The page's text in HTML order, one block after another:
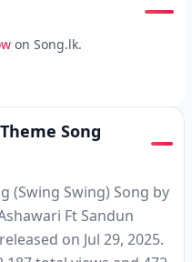
on Song.lk.
Song
(Swing Swing) Song by
Ft Sandun
on Jul 29, 2025.